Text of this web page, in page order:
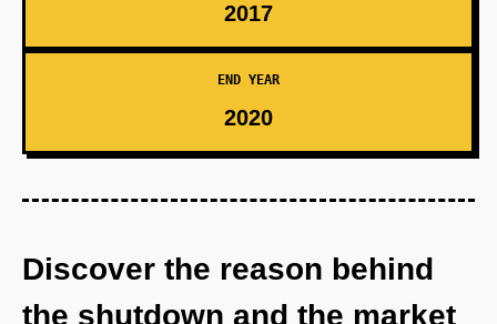
2017
END YEAR
2020
Discover the reason behind
the shutdown and the market